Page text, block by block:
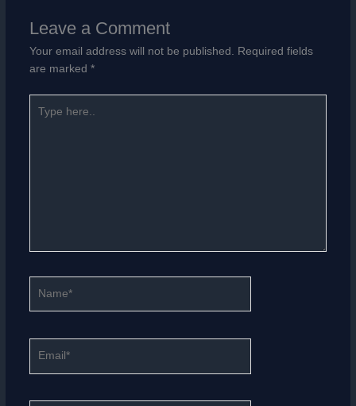
Leave a Comment
Your email address will not be published. Required fields
are marked *
here..